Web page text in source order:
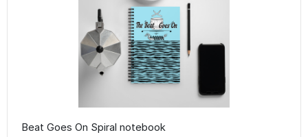
Beat Goes On Spiral notebook